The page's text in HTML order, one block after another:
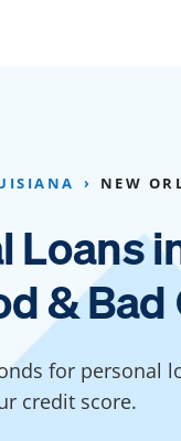
Financing
Space Repair
Waterproofing
Financing
NEW
Loans
&
for personal
credit score.